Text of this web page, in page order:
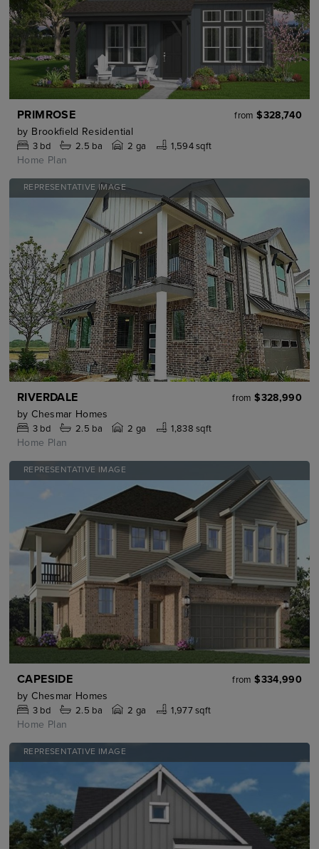
PRIMROSE from $328,740
by Brookfield Residential
3bd 2.5 ba 2 ga 1,594 sqft
Home Plan
REPRESENTATIVE IMAGE
RIVERDALE from $328,990
by Chesmar Homes
3bd 2.5 ba 2 ga 1,838 sqft
Home Plan
REPRESENTATIVE IMAGE
CAPESIDE from $334,990
by Chesmar Homes
3bd 2.5 ba 2 ga 1,977 sqft
Home Plan
REPRESENTATIVE IMAGE